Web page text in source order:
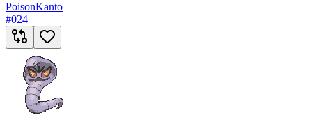
PoisonKanto
#024